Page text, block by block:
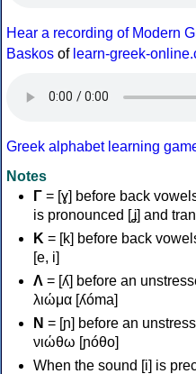
Hear a recording of Modern
Baskos of learn-greek-
Greek alphabet learning
Notes
Γ = [ɣ] before back
is pronounced [ʝ] and
Κ = [k] before back
[e, i]
Λ = [ʎ] before an
λιώμα [ʎóma]
Ν = [ɲ] before an
νιώθω [ɲóθo]
When the sound [i] is